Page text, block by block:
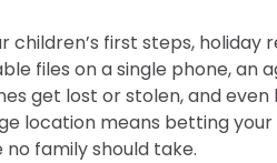
first steps, holiday
files on a single phone, an
get lost or stolen, and
location means betting
family should take.